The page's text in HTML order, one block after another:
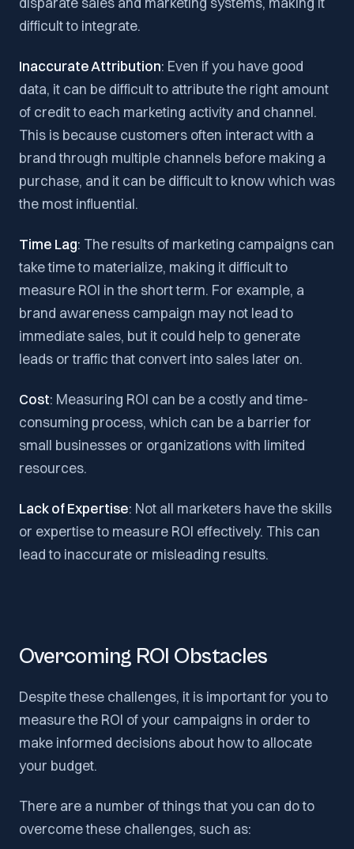
difficult to integrate.
Inaccurate Attribution: Even if you have good
data, it can be difficult to attribute the right amount
of credit to each marketing activity and channel.
This is because customers often interact with a
brand through multiple channels before making a
purchase, and it can be difficult to know which was
the most influential.
Time Lag: The results of marketing campaigns can
take time to materialize, making it difficult to
measure ROI in the short term. For example, a
brand awareness campaign may not lead to
immediate sales, but it could help to generate
leads or traffic that convert into sales later on.
Cost: Measuring ROI can be a costly and time-
consuming process, which can be a barrier for
small businesses or organizations with limited
resources.
Lack of Expertise: Not all marketers have the skills
or expertise to measure ROI effectively. This can
lead to inaccurate or misleading results.
Overcoming ROI Obstacles
Despite these challenges, it is important for you to
measure the ROI of your campaigns in order to
make informed decisions about how to allocate
your budget.
There are a number of things that you can do to
overcome these challenges, such as: